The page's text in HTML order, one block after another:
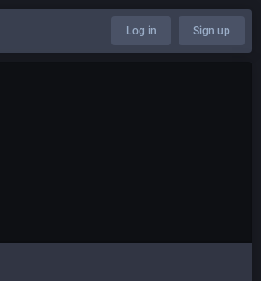
Log in Sign up